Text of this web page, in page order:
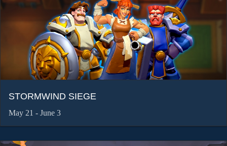
STORMWIND SIEGE
May 21 - June 3